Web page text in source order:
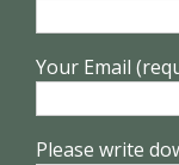
Your Email
Please write